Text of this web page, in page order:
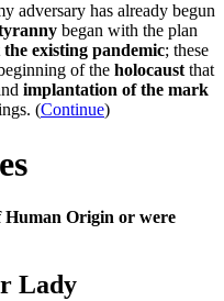
adversary has already begun
began with the plan
existing pandemic; these
of the holocaust that
implantation of the mark
(Continue)
Human Origin or were
Lady